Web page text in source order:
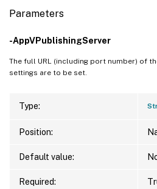
Parameters
-AppVPublishingServer
The full URL (including port number) of
settings are to be set.
Type:
Position:
Default value:
Required: